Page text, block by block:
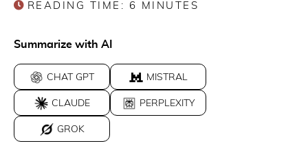
READING TIME: 6 MINUTES
Summarize with AI
CHAT GPT MISTRAL
CLAUDE PERPLEXITY
GROK